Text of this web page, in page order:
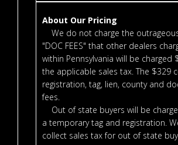
About Our Pricing
We do not charge the
"DOC FEES" that other dealers
within Pennsylvania will be charged
the applicable sales tax. The $329
registration, tag, lien, county and
fees.
Out of state buyers will be
a temporary tag and registration.
collect sales tax for out of state